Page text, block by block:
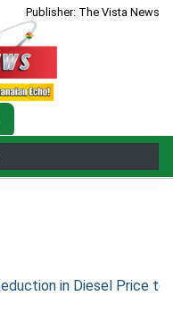
Publisher: The Vista News
in Diesel Price to